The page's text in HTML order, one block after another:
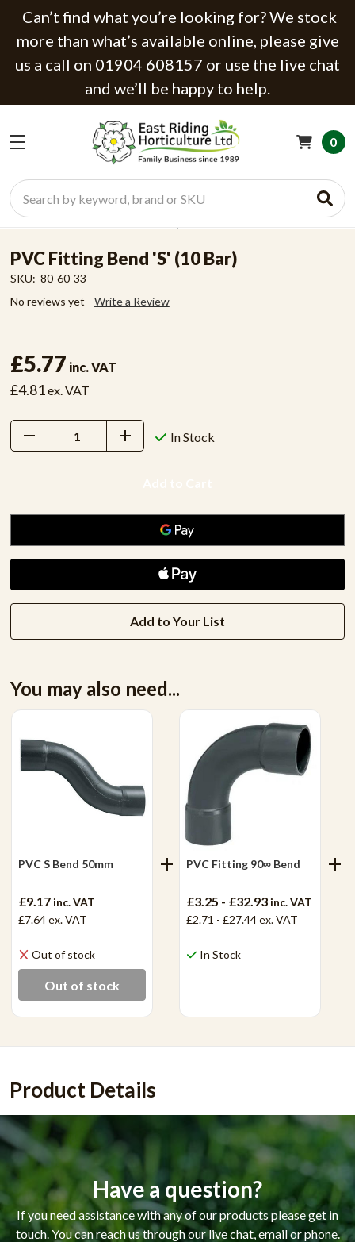
Can’t find what you’re looking for? We stock
more than what’s available online, please give
us a call on 01904 608157 or use the live chat
and we’ll be happy to help.
Search
0
PVC Fitting Bend 'S' (10 Bar)
SKU: 80-60-33
No reviews yet
Write a Review
£5.77 inc. VAT
£4.81ex. VAT
Decrease
Quantity:
Increase
Quantity:
In Stock
Add to Your List
You may also need...
PVC S Bend 50mm
£9.17 inc. VAT
£7.64ex. VAT
Out of stock
Out of stock
PVC Fitting 90∞ Bend
£3.25 - £32.93 inc. VAT
£2.71 - £27.44ex. VAT
In Stock
Product Details
Have a question?
If you need assistance with any of our products please get in
touch. You can reach us through our live chat, email or phone.